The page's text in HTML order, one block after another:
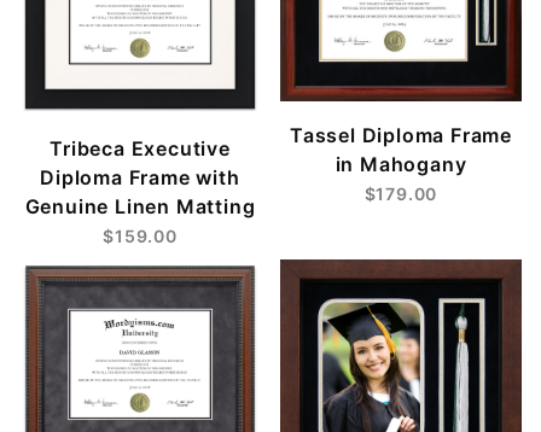
Tribeca Executive
Diploma Frame with
Genuine Linen Matting
$159.00
Tassel Diploma Frame
in Mahogany
$179.00